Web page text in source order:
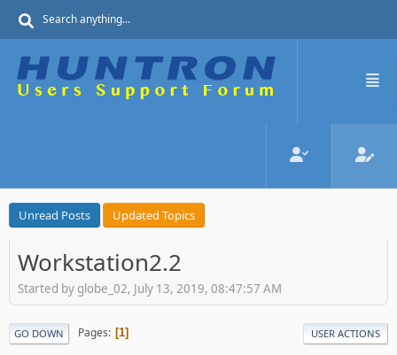
Unread Posts Updated Topics
Workstation2.2
Started by globe_02, July 13, 2019, 08:47:57 AM
GO DOWN Pages 1 USER ACTIONS